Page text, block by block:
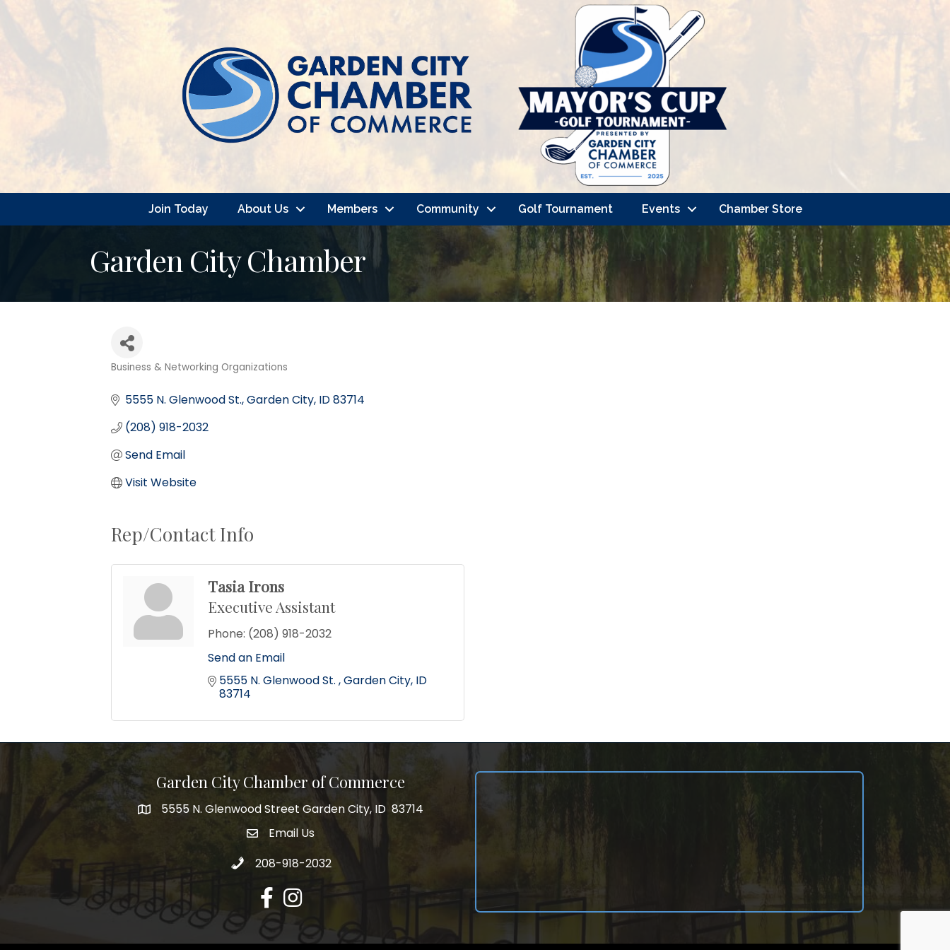
Join Today About Us Members Community Golf Tournament Events Chamber Store
Garden City Chamber
Business & Networking Organizations
5555 N. Glenwood St. Garden City ID83714
(208) 918-2032
Send Email
Visit Website
Rep/Contact Info
Tasia Irons
Executive Assistant
Phone: (208) 918-2032
Send an Email
5555 N. Glenwood St. Garden City ID
83714
Garden City Chamber of Commerce
5555 N. Glenwood Street Garden City, ID 83714
5555 N. Glenwood Street Garden City, ID 83714
email address
Email Us
Call 208-918-2032
208-918-2032
FacebookInstagram